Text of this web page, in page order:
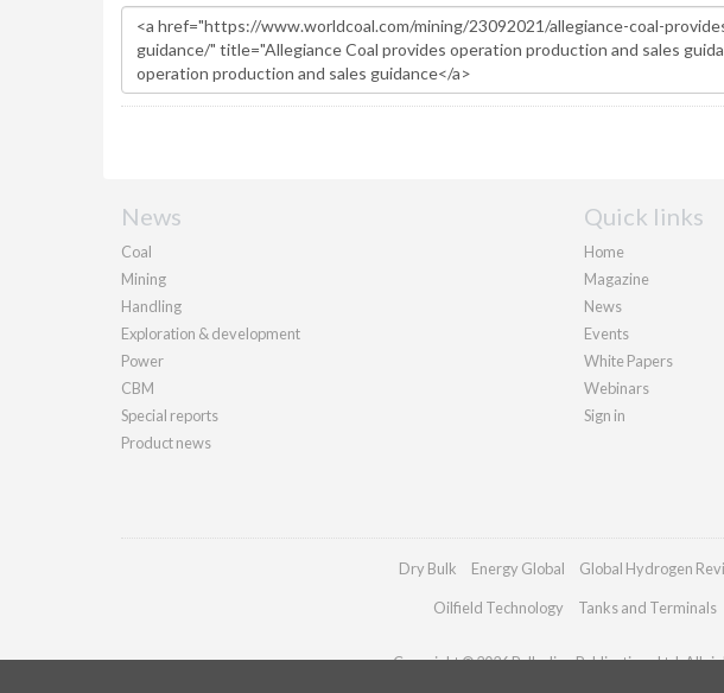
News
Coal
Mining
Handling
Exploration & development
Power
CBM
Special reports
Product news
Quick links
Home
Magazine
News
Events
White Papers
Webinars
Sign in
Dry Bulk Energy Global Global Hydrogen
Oilfield Technology Tanks and Terminals
Copyright © 2026 Palladian Publications Ltd. All